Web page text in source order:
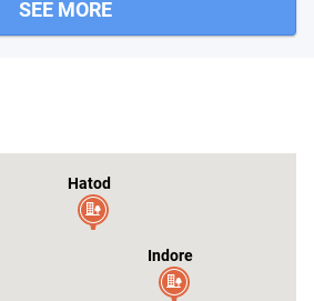
SEE MORE
Hatod
Indore